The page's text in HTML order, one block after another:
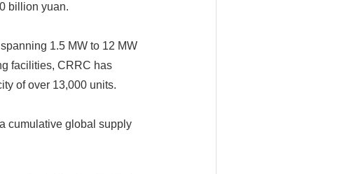
billion yuan.
1.5 MW to 12 MW
facilities, CRRC has
of over 13,000 units.
cumulative global supply